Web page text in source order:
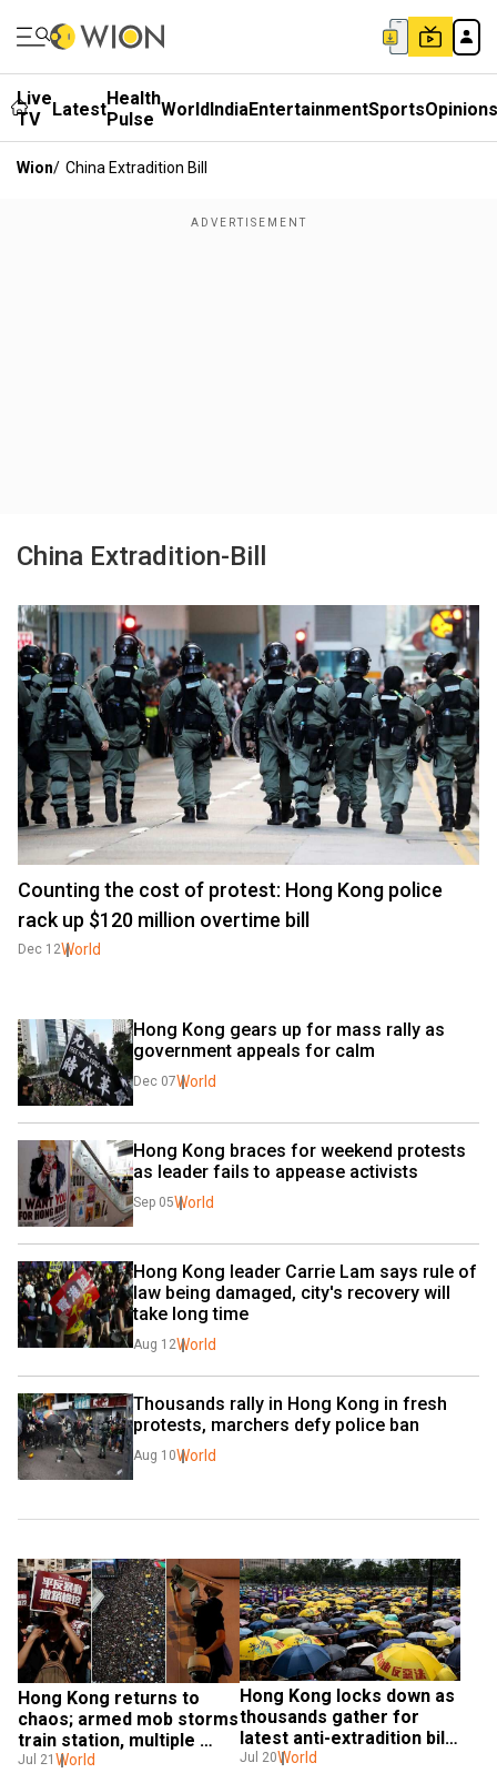
Live
TV
LatestHealth
Pulse WorldIndiaEntertainmentSportsOpinions
Wion/ China Extradition Bill
China Extradition-Bill
Counting the cost of protest: Hong Kong police
rack up $120 million overtime bill
Dec 12World
Hong Kong gears up for mass rally as
government appeals for calm
Dec 07World
Hong Kong braces for weekend protests
as leader fails to appease activists
Sep 05World
Hong Kong leader Carrie Lam says rule of
law being damaged, city's recovery will
take long time
Aug 12World
Thousands rally in Hong Kong in fresh
protests, marchers defy police ban
Aug 10World
Hong Kong returns to
chaos; armed mob storms
train station, multiple
people beaten including
Jul 21 World
Hong Kong locks down as
thousands gather for
latest anti-extradition bill
rally
Jul 20World